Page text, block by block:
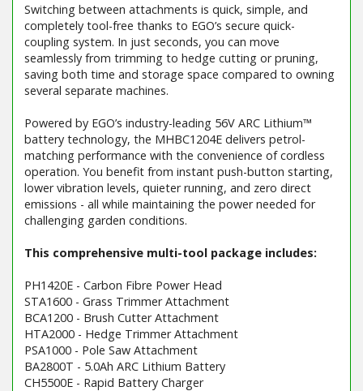
Switching between attachments is quick, simple, and
completely tool-free thanks to EGO’s secure quick-
coupling system. In just seconds, you can move
seamlessly from trimming to hedge cutting or pruning,
saving both time and storage space compared to owning
several separate machines.
Powered by EGO’s industry-leading 56V ARC Lithium™
battery technology, the MHBC1204E delivers petrol-
matching performance with the convenience of cordless
operation. You benefit from instant push-button starting,
lower vibration levels, quieter running, and zero direct
emissions - all while maintaining the power needed for
challenging garden conditions.
This comprehensive multi-tool package includes:
PH1420E - Carbon Fibre Power Head
STA1600 - Grass Trimmer Attachment
BCA1200 - Brush Cutter Attachment
HTA2000 - Hedge Trimmer Attachment
PSA1000 - Pole Saw Attachment
BA2800T - 5.0Ah ARC Lithium Battery
CH5500E - Rapid Battery Charger